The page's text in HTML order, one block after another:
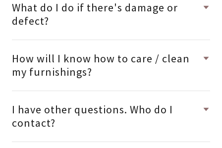
What do I do if there's damage or
defect?
How will I know how to care / clean
my furnishings?
I have other questions. Who do I
contact?